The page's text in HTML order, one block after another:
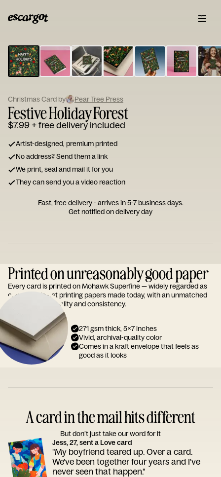
Type
your
note...
Christmas Card by Pear Tree Press
Festive Holiday Forest
$7.99+ free delivery included
Artist-designed, premium printed
No address? Send them a link
We print, seal and mail it for you
They can send you a video reaction
Fast, free delivery - arrives in 5-7 business days.
Get notified on delivery day
Printed on unreasonably good paper
Every card is printed on Mohawk Superfine — widely regarded as
one of the finest printing papers made today, with an unmatched
reputation for quality and consistency.
271 gsm thick, 5x7 inches
Vivid, archival-quality color
Comes in a kraft envelope that feels as
good as it looks
A card in the mail hits different
But don’t just take our word for it
Jess, 27, sent a Love card
"My boyfriend teared up. Over a card.
We've been together four years and I've
never seen that happen."